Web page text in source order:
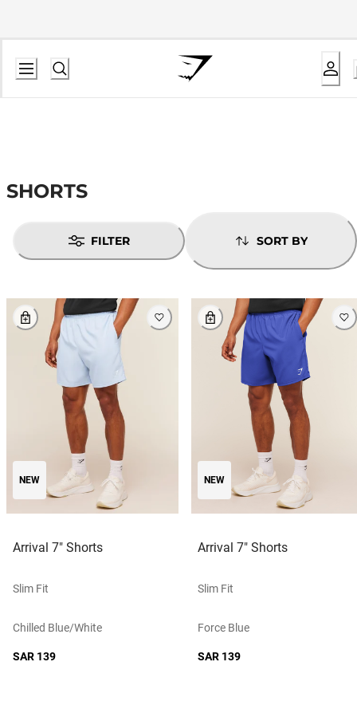
SHORTS
FILTER SORT BY
NEW
Arrival 7" Shorts
Slim Fit
Chilled Blue/white
SAR 139
NEW
Arrival 7" Shorts
Slim Fit
Force Blue
SAR 139